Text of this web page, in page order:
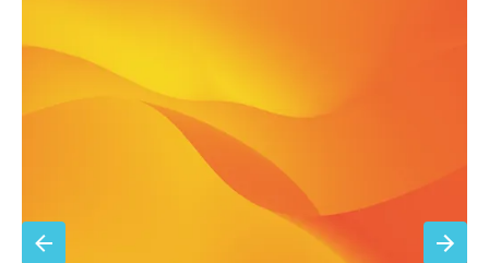
Priority scheduling within 48 hours
Sign Up for Basic Care